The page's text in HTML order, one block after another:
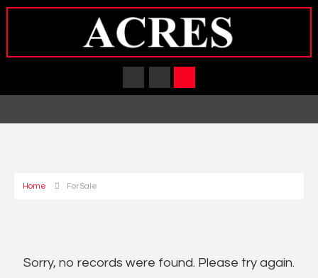
Home For Sale
Sorry, no records were found. Please try again.